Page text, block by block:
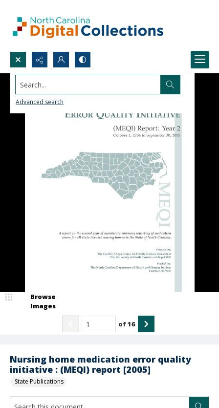
Search...
Advanced search
Nursing home medication error quality
initiative : (MEQI) report [2005]
State Publications
Browse
Images
of16